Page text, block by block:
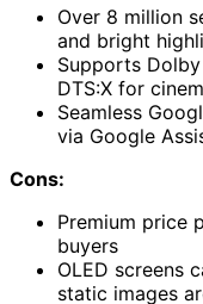
Over 8 million
and bright
Supports Dolby
DTS:X for
Seamless
via Google
Cons:
Premium price
buyers
OLED screens
static images